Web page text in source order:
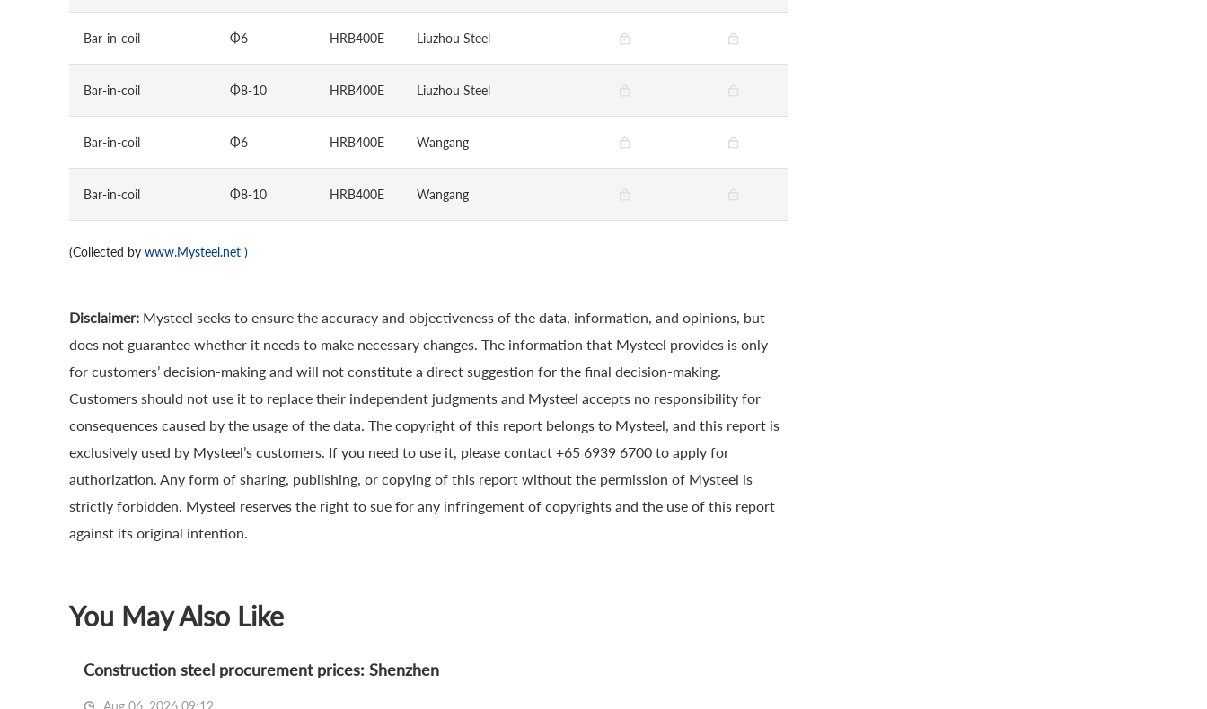
Bar-in-coil Φ6 HRB400E Liuzhou Steel
Bar-in-coil Φ8-10 HRB400E Liuzhou Steel
Bar-in-coil Φ6 HRB400E Wangang
Bar-in-coil Φ8-10 HRB400E Wangang
(Collected by www.Mysteel.net )
Disclaimer: Mysteel seeks to ensure the accuracy and objectiveness of the data, information, and opinions, but
does not guarantee whether it needs to make necessary changes. The information that Mysteel provides is only
for customers’ decision-making and will not constitute a direct suggestion for the final decision-making.
Customers should not use it to replace their independent judgments and Mysteel accepts no responsibility for
consequences caused by the usage of the data. The copyright of this report belongs to Mysteel, and this report is
exclusively used by Mysteel’s customers. If you need to use it, please contact +65 6939 6700 to apply for
authorization. Any form of sharing, publishing, or copying of this report without the permission of Mysteel is
strictly forbidden. Mysteel reserves the right to sue for any infringement of copyrights and the use of this report
against its original intention.
You May Also Like
Construction steel procurement prices: Shenzhen
Aug 06, 2026 09:12